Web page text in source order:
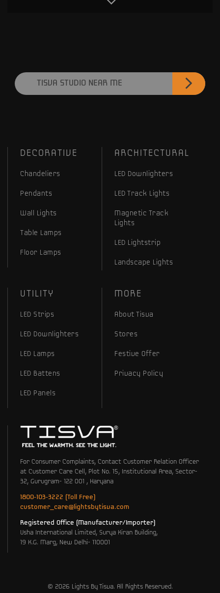
TISVA STUDIO NEAR ME
DECORATIVE
Chandeliers
Pendants
Wall Lights
Table Lamps
Floor Lamps
ARCHITECTURAL
LED Downlighters
LED Track Lights
Magnetic Track
Lights
LED Lightstrip
Landscape Lights
UTILITY
LED Strips
LED Downlighters
LED Lamps
LED Battens
LED Panels
MORE
About Tisva
Stores
Festive Offer
Privacy Policy
For Consumer Complaints, Contact Customer Relation Officer
at Customer Care Cell, Plot No. 15, Institutional Area, Sector-
32, Gurugram- 122 001 , Haryana
1800-103-3222 (Toll Free)
customer_care@lightsbytisva.com
Registered Office (Manufacturer/Importer)
Usha International Limited, Surya Kiran Building,
19 K.G. Marg, New Delhi- 110001
© 2026 Lights By Tisva. All Rights Reserved.